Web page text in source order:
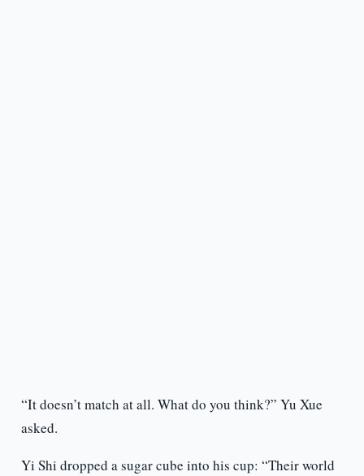
“It doesn’t match at all. What do you think?” Yu Xue
asked.
Yi Shi dropped a sugar cube into his cup: “Their world